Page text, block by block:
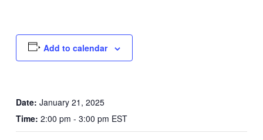
Add to calendar
Date: January 21, 2025
Time: 2:00 pm - 3:00 pm EST